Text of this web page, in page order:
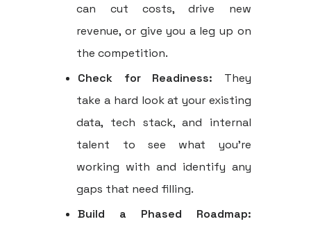
can cut costs, drive new
revenue, or give you a leg up on
the competition.
Check for Readiness: They
take a hard look at your existing
data, tech stack, and internal
talent to see what you’re
working with and identify any
gaps that need filling.
Build a Phased Roadmap: